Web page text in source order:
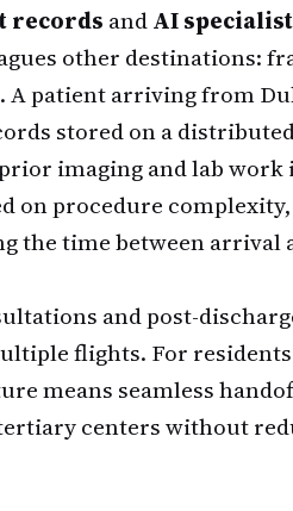
records andAI specialist
other destinations:
patient arriving from
stored on a
imaging and lab work
on procedure
the time between arrival
and post-
flights. For
means seamless
centers without